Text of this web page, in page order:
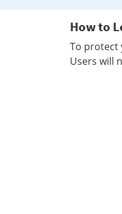
How to
To protect
Users will